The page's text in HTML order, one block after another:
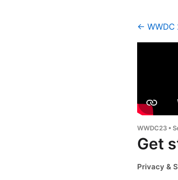
← WWDC
WWDC23 •
Get
Privacy &